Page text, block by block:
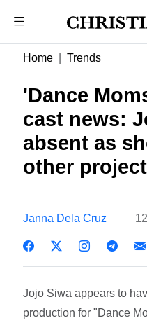
Home Trends
'Dance
cast news:
absent as
other
Janna Dela Cruz
Jojo Siwa appears to
production for "Dance